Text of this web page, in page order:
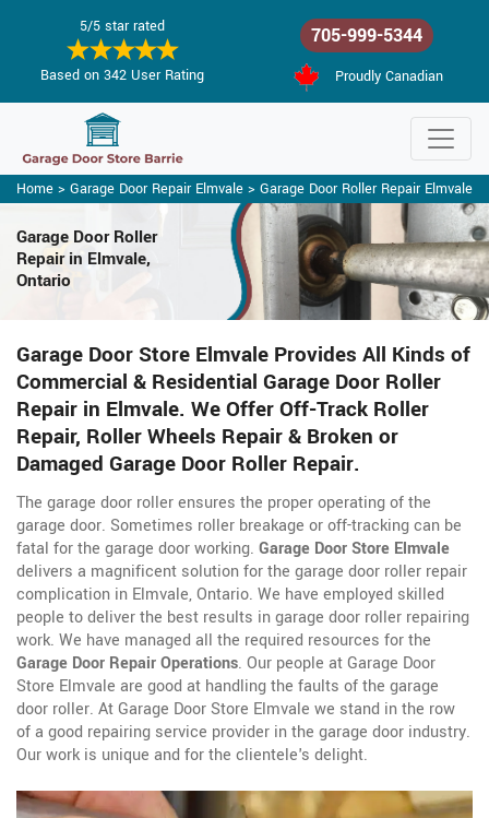
5/5 star rated
Based on 342 User Rating
705-999-5344
Proudly Canadian
Home > Garage Door Repair Elmvale > Garage Door Roller Repair Elmvale
Garage Door Roller
Repair in Elmvale,
Ontario
Garage Door Store Elmvale Provides All Kinds of
Commercial & Residential Garage Door Roller
Repair in Elmvale. We Offer Off-Track Roller
Repair, Roller Wheels Repair & Broken or
Damaged Garage Door Roller Repair.
The garage door roller ensures the proper operating of the
garage door. Sometimes roller breakage or off-tracking can be
fatal for the garage door working. Garage Door Store Elmvale
delivers a magnificent solution for the garage door roller repair
complication in Elmvale, Ontario. We have employed skilled
people to deliver the best results in garage door roller repairing
work. We have managed all the required resources for the
Garage Door Repair Operations. Our people at Garage Door
Store Elmvale are good at handling the faults of the garage
door roller. At Garage Door Store Elmvale we stand in the row
of a good repairing service provider in the garage door industry.
Our work is unique and for the clientele's delight.